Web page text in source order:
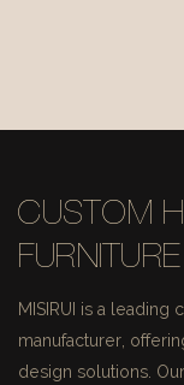
CUSTOM
MISIRUI is a
manufacturer,
design solutions.